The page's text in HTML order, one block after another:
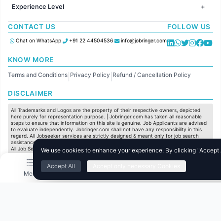
Menu Home Search Jobs
Jobs in Chennai
Jobs in Pune
Jobs in KolKata
Jobs in Ahmedabad
Jobs in Australia
IT
Finance
Customer support
Administration
Accounting
Marketing
Production / Manufacturing
Experience Level
Freshers
Entry Level
Mid Level
CONTACT US
Chat on WhatsApp +91 22 44504536 info@jobringer.com
FOLLOW US
KNOW MORE
Terms and Conditions Privacy Policy Refund / Cancellation Policy
DISCLAIMER
All Trademarks and Logos are the property of their respective owners, depicted
here purely for representation purpose. | Jobringer.com has taken all reasonable
steps to ensure that information on this site is genuine. Job Applicants are advised
to evaluate independently. Jobringer.com shall not have any responsibility in this
regard. All Jobseeker services are strictly designed & meant only for job search
assistance and to maximize the chances for the jobseekers to get their dream job.
All Job Seeker Credentials and Employment Opportunities are subject to individual
merit & evaluation. We do not guarantee any job to any jobseeker.
© All Rights Reserved @ 2025 Jobtech Ventures Private Limited.
We use cookies to enhance your experience. By clicking
Accept All